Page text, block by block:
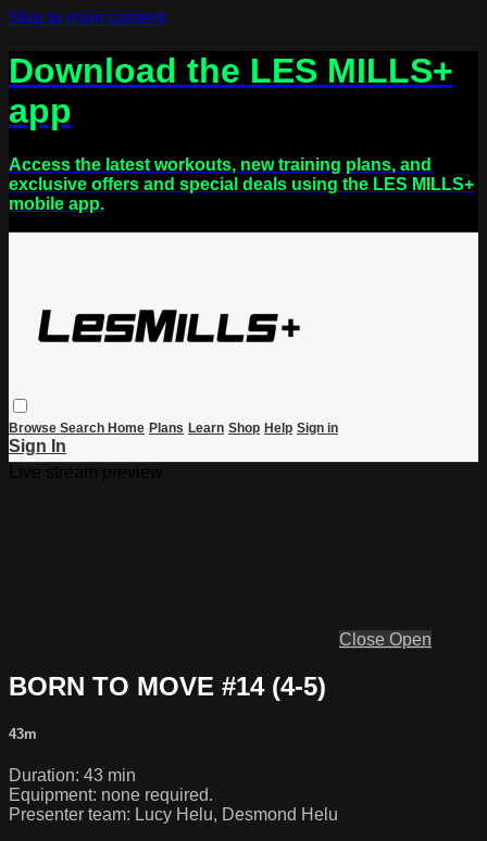
Skip to main content
Download the LES MILLS+
app
Access the latest workouts, new training plans, and
exclusive offers and special deals using the LES MILLS+
mobile app.
Browse Search Home Plans Learn Shop Help Sign in
Sign In
Close Open
BORN TO MOVE #14 (4-5)
43m
Duration: 43 min
Equipment: none required.
Presenter team: Lucy Helu, Desmond Helu